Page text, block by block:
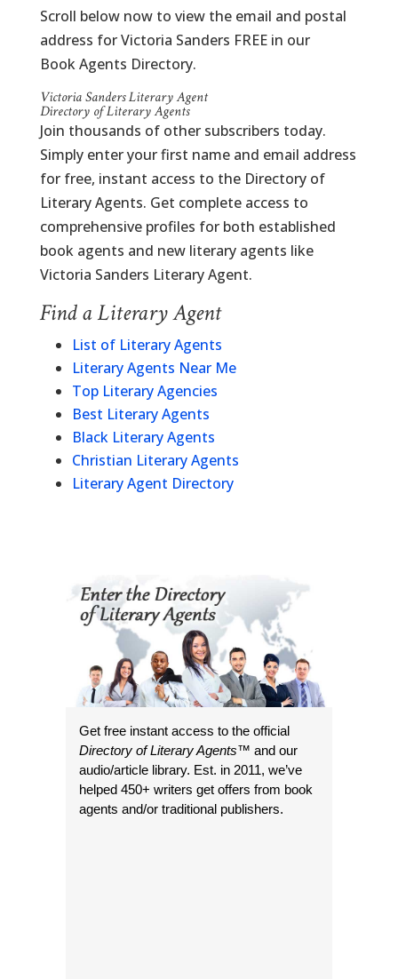
Scroll below now to view the email and postal
address for Victoria Sanders FREE in our
Book Agents Directory.
Victoria Sanders Literary Agent
Directory of Literary Agents
Join thousands of other subscribers today.
Simply enter your first name and email address
for free, instant access to the Directory of
Literary Agents. Get complete access to
comprehensive profiles for both established
book agents and new literary agents like
Victoria Sanders Literary Agent.
Find a Literary Agent
List of Literary Agents
Literary Agents Near Me
Top Literary Agencies
Best Literary Agents
Black Literary Agents
Christian Literary Agents
Literary Agent Directory
Get free instant access to the official
Directory of Literary Agents™ and our
audio/article library. Est. in 2011, we’ve
helped 450+ writers get offers from book
agents and/or traditional publishers.